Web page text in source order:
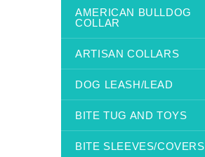
AMERICAN BULLDOG
COLLAR
ARTISAN COLLARS
DOG LEASH/LEAD
BITE TUG AND TOYS
BITE SLEEVES/COVERS